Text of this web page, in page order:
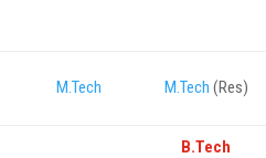
M.Tech M.Tech (Res)
B.Tech